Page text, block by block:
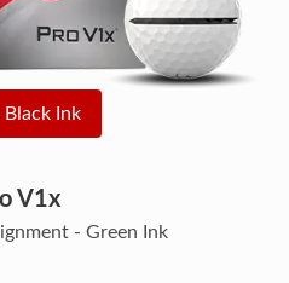
Black Ink
V1x
- Green Ink